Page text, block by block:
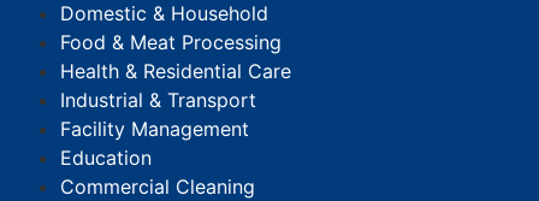
Domestic & Household
Food & Meat Processing
Health & Residential Care
Industrial & Transport
Facility Management
Education
Commercial Cleaning